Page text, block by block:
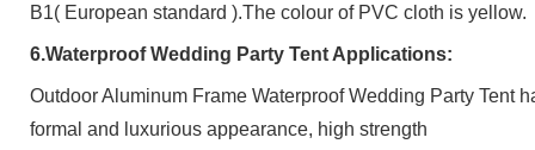
B1( European standard ).The colour of PVC cloth is yellow.
6.Waterproof Wedding Party Tent Applications:
Outdoor Aluminum Frame Waterproof Wedding Party Tent
formal and luxurious appearance, high strength